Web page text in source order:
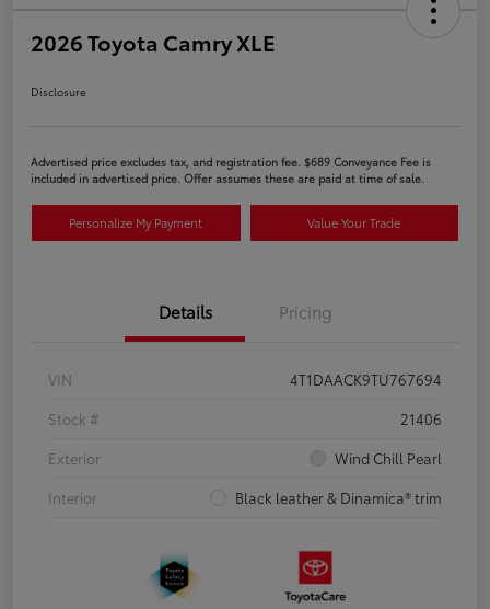
2026 Toyota Camry XLE
Disclosure
Advertised price excludes tax, and registration fee. $689 Conveyance Fee is
included in advertised price. Offer assumes these are paid at time of sale.
Personalize My Payment Value Your Trade
Details Pricing
VIN
4T1DAACK9TU767694
Stock #
21406
Exterior
Wind Chill Pearl
Interior
Black leather & Dinamica® trim